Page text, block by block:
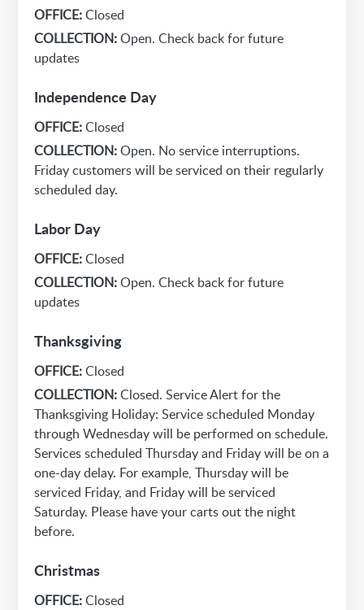
OFFICE:Closed
COLLECTION:Open. Check back for future
updates
Independence Day
OFFICE:Closed
COLLECTION:Open. No service interruptions.
Friday customers will be serviced on their regularly
scheduled day.
Labor Day
OFFICE:Closed
COLLECTION:Open. Check back for future
updates
Thanksgiving
OFFICE:Closed
COLLECTION:Closed. Service Alert for the
Thanksgiving Holiday: Service scheduled Monday
through Wednesday will be performed on schedule.
Services scheduled Thursday and Friday will be on a
one-day delay. For example, Thursday will be
serviced Friday, and Friday will be serviced
Saturday. Please have your carts out the night
before.
Christmas
OFFICE:Closed